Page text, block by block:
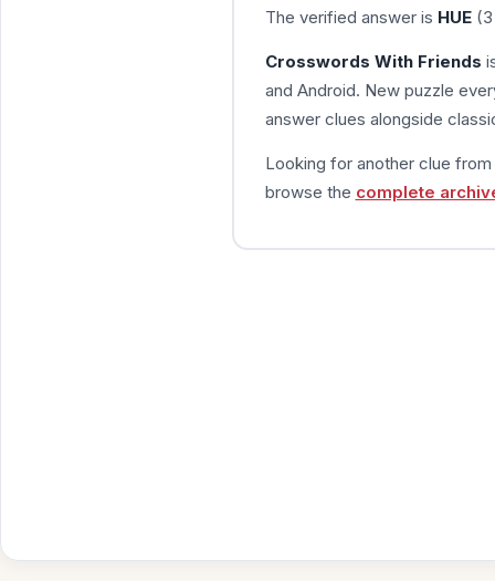
The verified answer is HUE(3
Crosswords With Friends
and Android. New puzzle
answer clues alongside
Looking for another clue
browse the complete